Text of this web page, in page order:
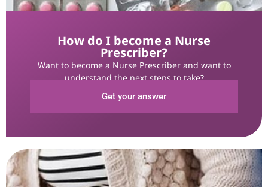
How do I become a Nurse
Prescriber?
Want to become a Nurse Prescriber and want to
understand the next steps to take?
Get your answer